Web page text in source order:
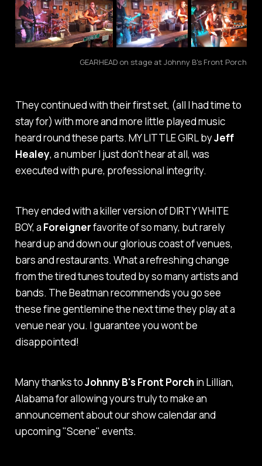
GEARHEAD on stage at Johnny B's Front Porch
They continued with their first set, (all I had time to
stay for) with more and more little played music
heard round these parts. MY LITTLE GIRLbyJeff
Healey, a number I just don't hear at all, was
executed with pure, professional integrity.
They ended with a killer version ofDIRTY WHITE
BOY, a Foreignerfavorite of so many, but rarely
heard up and down our glorious coast of venues,
bars and restaurants. What a refreshing change
from the tired tunes touted by so many artists and
bands. The Beatman recommends you go see
these fine gentlemine the next time they play at a
venue near you. I guarantee you wont be
disappointed!
Many thanks toJohnny B's Front Porchin Lillian,
Alabama for allowing yours truly to make an
announcement about our show calendar and
upcoming "Scene" events.